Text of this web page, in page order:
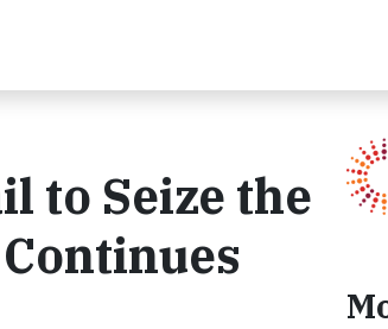
to Seize the